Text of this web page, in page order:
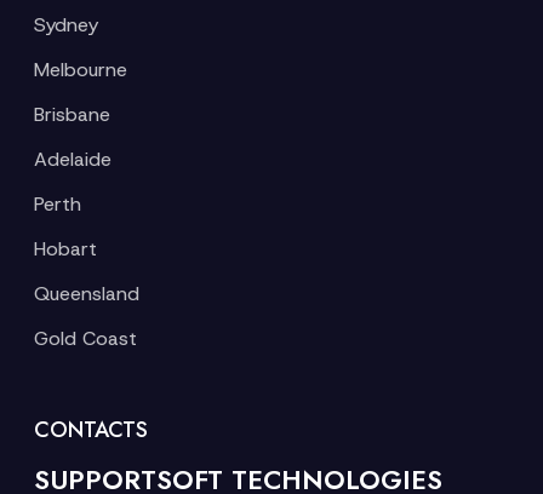
Sydney
Melbourne
Brisbane
Adelaide
Perth
Hobart
Queensland
Gold Coast
CONTACTS
SUPPORTSOFT TECHNOLOGIES